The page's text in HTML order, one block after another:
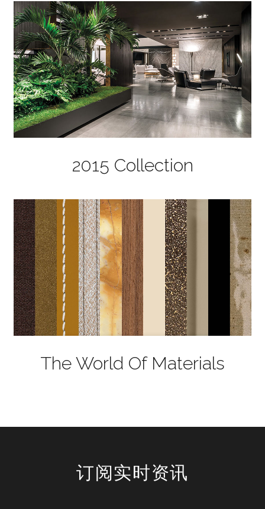
2015 Collection
The World Of Materials
订阅实时资讯